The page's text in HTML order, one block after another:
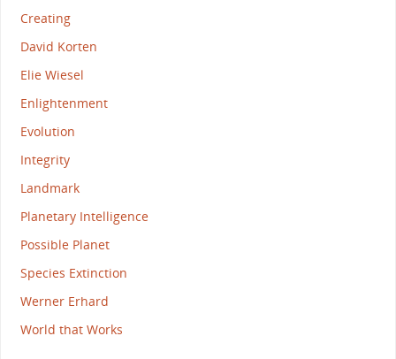
Creating
David Korten
Elie Wiesel
Enlightenment
Evolution
Integrity
Landmark
Planetary Intelligence
Possible Planet
Species Extinction
Werner Erhard
World that Works